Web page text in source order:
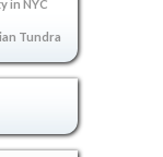
in NYC
Tundra